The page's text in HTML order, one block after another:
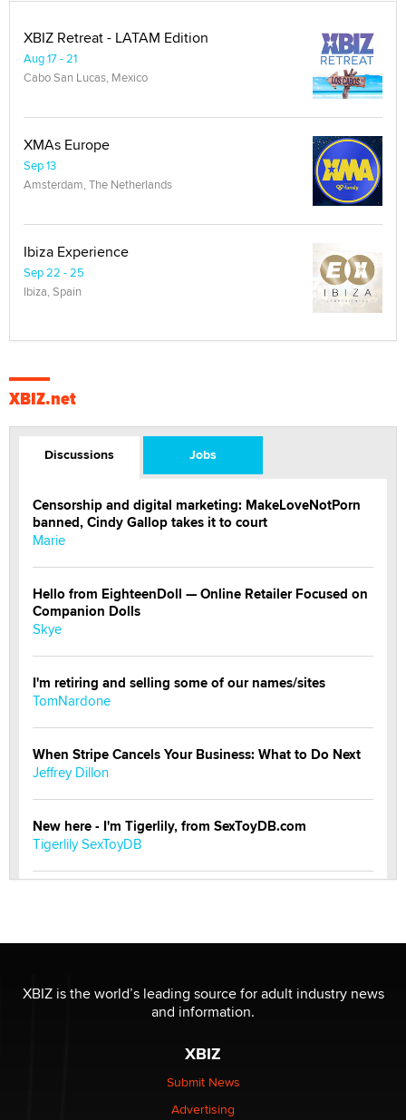
XBIZ Retreat - LATAM Edition
Aug 17 - 21
Cabo San Lucas, Mexico
XMAs Europe
Sep 13
Amsterdam, The Netherlands
Ibiza Experience
Sep 22 - 25
Ibiza, Spain
XBIZ.net
Discussions Jobs
Censorship and digital marketing: MakeLoveNotPorn
banned, Cindy Gallop takes it to court
Marie
Hello from EighteenDoll — Online Retailer Focused on
Companion Dolls
Skye
I'm retiring and selling some of our names/sites
TomNardone
When Stripe Cancels Your Business: What to Do Next
Jeffrey Dillon
New here - I'm Tigerlily, from SexToyDB.com
Tigerlily SexToyDB
I have a new sex toy company & looking for feedback
Sara
$250K worth of male sex toys left Los Angeles, never
made it to Dallas: A ‘Handy’ heist?
XBIZ is the world’s leading source for adult industry news
and information.
XBIZ
Submit News
Advertising